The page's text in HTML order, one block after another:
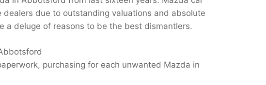
due to outstanding valuations and absolute
a deluge of reasons to be the best dismantlers.
purchasing for each unwanted Mazda in